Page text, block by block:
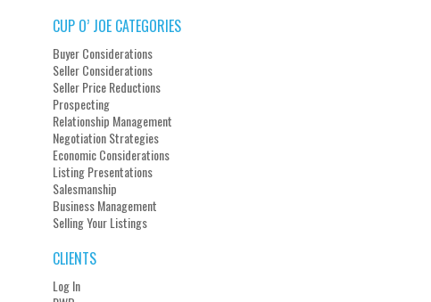
CUP O’ JOE CATEGORIES
Buyer Considerations
Seller Considerations
Seller Price Reductions
Prospecting
Relationship Management
Negotiation Strategies
Economic Considerations
Listing Presentations
Salesmanship
Business Management
Selling Your Listings
CLIENTS
Log In